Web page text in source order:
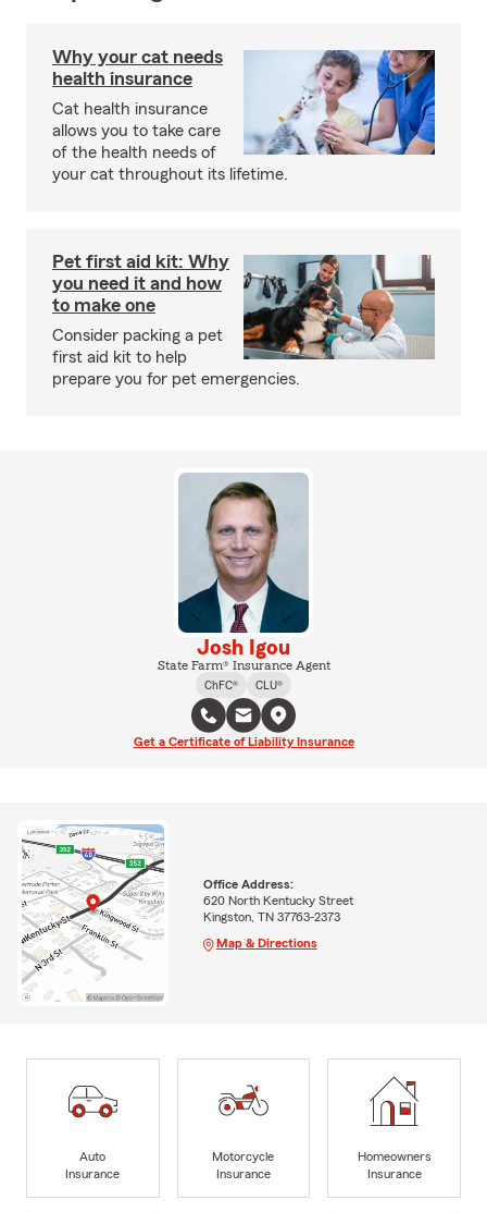
Why your cat needs
health insurance
Cat health insurance
allows you to take care
of the health needs of
your cat throughout its lifetime.
Pet first aid kit: Why
you need it and how
to make one
Consider packing a pet
first aid kit to help
prepare you for pet emergencies.
Josh Igou
State Farm® Insurance Agent
ChFC®
CLU®
Get a Certificate of Liability Insurance
Office Address:
620 North Kentucky Street
Kingston, TN 37763-2373
Map & Directions
Auto
Insurance
Motorcycle
Insurance
Homeowners
Insurance